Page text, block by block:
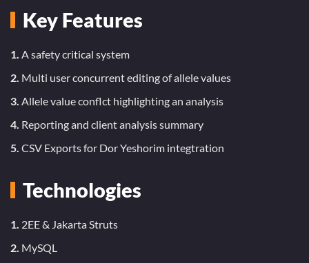
Key Features
1. A safety critical system
2. Multi user concurrent editing of allele values
3. Allele value conflct highlighting an analysis
4. Reporting and client analysis summary
5. CSV Exports for Dor Yeshorim integtration
Technologies
1. 2EE & Jakarta Struts
2. MySQL